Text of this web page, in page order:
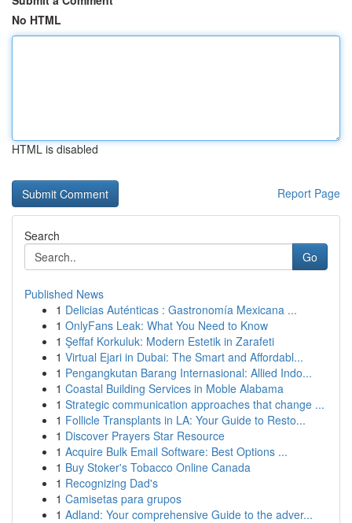
No HTML
HTML is disabled
Report Page
Search
Go
Published News
1 Delicias Auténticas : Gastronomía Mexicana ...
1 OnlyFans Leak: What You Need to Know
1 Şeffaf Korkuluk: Modern Estetik in Zarafeti
1 Virtual Ejari in Dubai: The Smart and Affordabl...
1 Pengangkutan Barang Internasional: Allied Indo...
1 Coastal Building Services in Moble Alabama
1 Strategic communication approaches that change ...
1 Follicle Transplants in LA: Your Guide to Resto...
1 Discover Prayers Star Resource
1 Acquire Bulk Email Software: Best Options ...
1 Buy Stoker's Tobacco Online Canada
1 Recognizing Dad's
1 Camisetas para grupos
1 Adland: Your comprehensive Guide to the adver...